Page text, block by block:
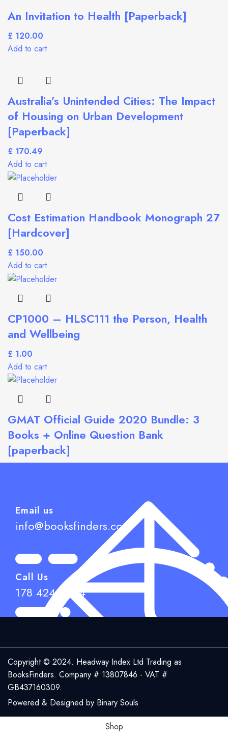
An Invitation to Health [Paperback]
£
Add to cart
Australia’s Unintended Cities: The Impact
of Housing on Urban Development
[Paperback]
£
Add to cart
Cost Estimation Handbook Monograph 27
[Hardcover]
£
Add to cart
CP1000 – HLSC111 the Person, Health
and Wellbeing
£
Add to cart
GMAT Official Guide 2020 Bundle: 3
Books + Online Question Bank
[paperback]
Email us
info@booksfinders.com
Call Us
178 424 6944
Copyright © 2024. Headway Index Ltd Trading as
BooksFinders. Company # 13807846 - VAT #
GB437160309.
Powered & Designed by Binary Souls
Shop